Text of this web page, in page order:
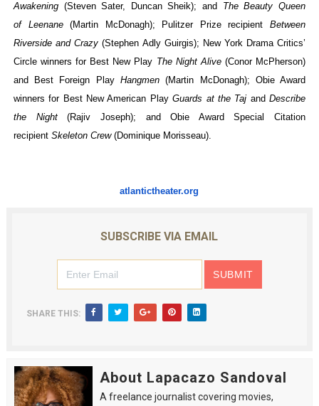
Awakening (Steven Sater, Duncan Sheik); and The Beauty Queen
of Leenane(Martin McDonagh); Pulitzer Prize recipientBetween
Riverside and Crazy(Stephen Adly Guirgis); New York Drama Critics’
Circle winners for Best New Play The Night Alive(Conor McPherson)
and Best Foreign Play Hangmen (Martin McDonagh); Obie Award
winners for Best New American PlayGuards at the Taj andDescribe
the Night(Rajiv Joseph); and Obie Award Special Citation
recipient Skeleton Crew (Dominique Morisseau).
atlantictheater.org
SUBSCRIBE VIA EMAIL
SHARE THIS:
About Lapacazo Sandoval
A freelance journalist covering movies,